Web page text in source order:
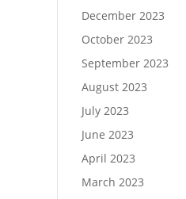
December 2023
October 2023
September 2023
August 2023
July 2023
June 2023
April 2023
March 2023